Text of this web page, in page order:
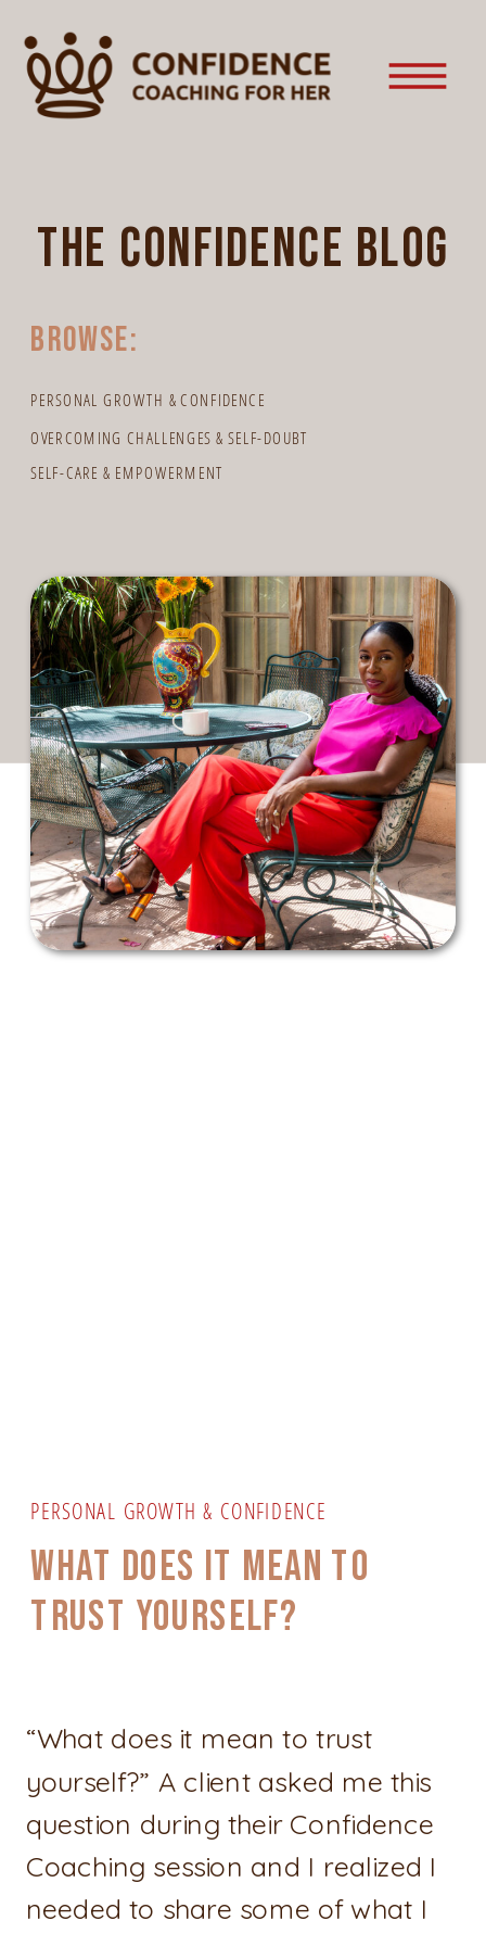
the confidence blog
browse:
PERSONAL GROWTH & CONFIDENCE
OVERCOMING CHALLENGES & SELF-DOUBT
SELF-CARE & EMPOWERMENT
WHAT DOES IT MEAN TO
TRUST YOURSELF?
PERSONAL GROWTH & CONFIDENCE
“What does it mean to trust
yourself?” A client asked me this
question during their Confidence
Coaching session and I realized I
needed to share some of what I